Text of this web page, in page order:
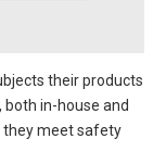
their products
in-house and
they meet safety